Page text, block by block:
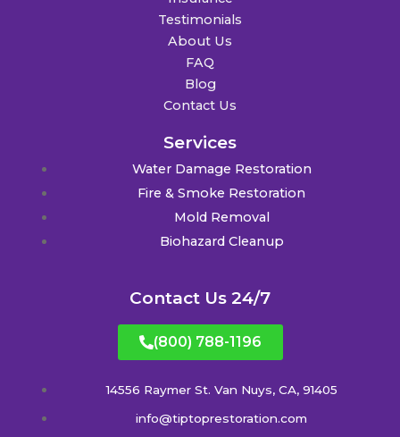
Testimonials
About Us
FAQ
Blog
Contact Us
Services
Water Damage Restoration
Fire & Smoke Restoration
Mold Removal
Biohazard Cleanup
Contact Us 24/7
(800) 788-1196
14556 Raymer St. Van Nuys, CA, 91405
info@tiptoprestoration.com